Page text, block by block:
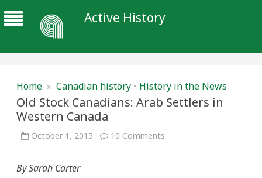
Active History
Home » Canadian history • History in the News
Old Stock Canadians: Arab Settlers in
Western Canada
October 1, 2015 10 Comments
By Sarah Carter